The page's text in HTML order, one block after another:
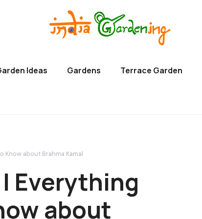
Ideas Gardens Terrace Garden
Know about Brahma Kamal
Everything
about